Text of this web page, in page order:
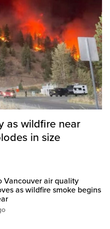
as wildfire near
in size
Vancouver air quality
as wildfire smoke begins